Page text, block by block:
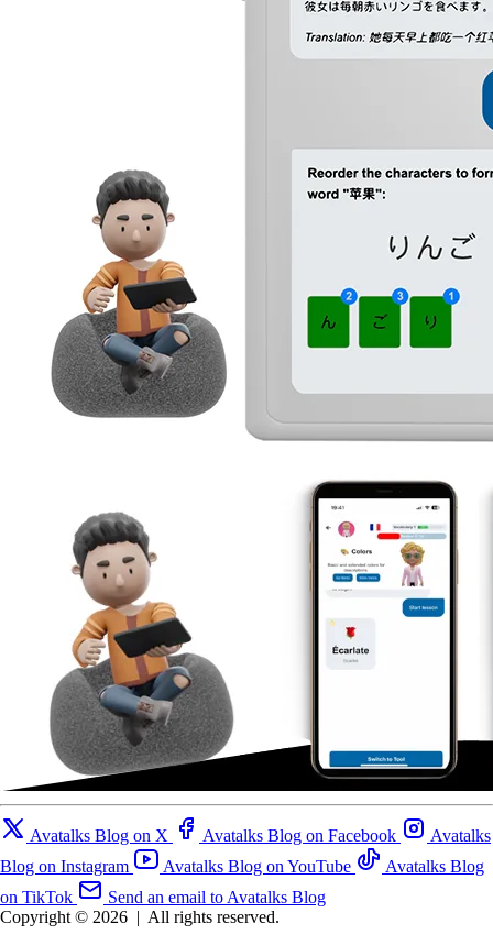
Avatalks Blog on X Avatalks Blog on Facebook
Avatalks
Blog on Instagram
Avatalks Blog on YouTube
Avatalks Blog
on TikTok
Send an email to Avatalks Blog
Copyright © 2026 | All rights reserved.